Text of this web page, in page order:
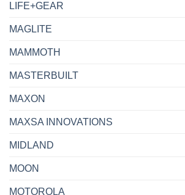
LIFE+GEAR
MAGLITE
MAMMOTH
MASTERBUILT
MAXON
MAXSA INNOVATIONS
MIDLAND
MOON
MOTOROLA